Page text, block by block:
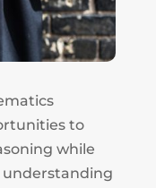
to
while